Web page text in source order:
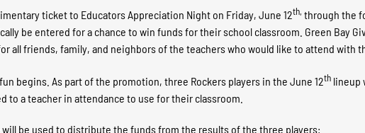
ticket to Educators Appreciation Night on Friday, June 12th, through the
be entered for a chance to win funds for their school classroom. Green Bay
all friends, family, and neighbors of the teachers who would like to attend with
begins. As part of the promotion, three Rockers players in the June 12th lineup
to a teacher in attendance to use for their classroom.
will be used to distribute the funds from the results of the three players: